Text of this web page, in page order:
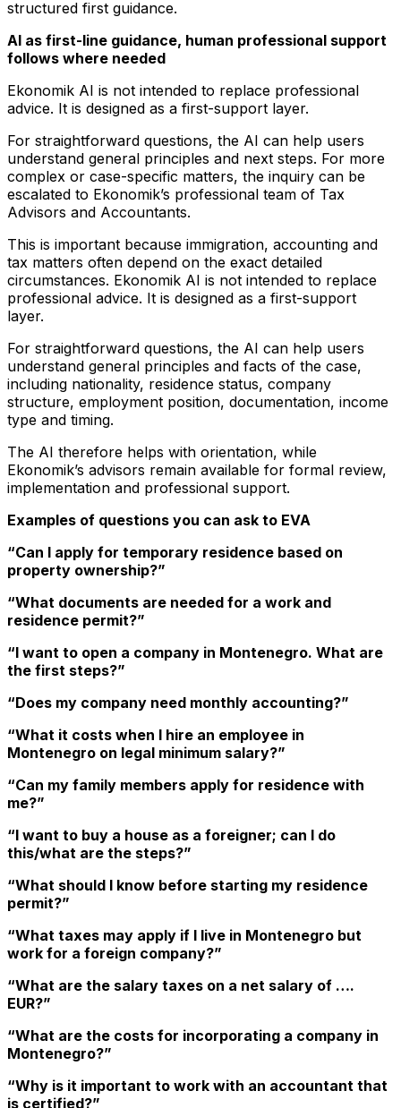
structured first guidance.
AI as first-line guidance, human professional support
follows where needed
Ekonomik AI is not intended to replace professional
advice. It is designed as a first-support layer.
For straightforward questions, the AI can help users
understand general principles and next steps. For more
complex or case-specific matters, the inquiry can be
escalated to Ekonomik’s professional team of Tax
Advisors and Accountants.
This is important because immigration, accounting and
tax matters often depend on the exact detailed
circumstances. Ekonomik AI is not intended to replace
professional advice. It is designed as a first-support
layer.
For straightforward questions, the AI can help users
understand general principles and facts of the case,
including nationality, residence status, company
structure, employment position, documentation, income
type and timing.
The AI therefore helps with orientation, while
Ekonomik’s advisors remain available for formal review,
implementation and professional support.
Examples of questions you can ask to EVA
“Can I apply for temporary residence based on
property ownership?”
“What documents are needed for a work and
residence permit?”
“I want to open a company in Montenegro. What are
the first steps?”
“Does my company need monthly accounting?”
“What it costs when I hire an employee in
Montenegro on legal minimum salary?”
“Can my family members apply for residence with
me?”
“I want to buy a house as a foreigner; can I do
this/what are the steps?”
“What should I know before starting my residence
permit?”
“What taxes may apply if I live in Montenegro but
work for a foreign company?”
“What are the salary taxes on a net salary of ….
EUR?”
“What are the costs for incorporating a company in
Montenegro?”
“Why is it important to work with an accountant that
is certified?”